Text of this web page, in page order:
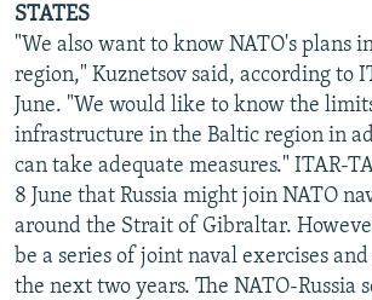
STATES
"We also want to know NATO's plans
region," Kuznetsov said, according to
June. "We would like to know the
infrastructure in the Baltic region in
can take adequate measures." ITAR-
8 June that Russia might join NATO
around the Strait of Gibraltar.
be a series of joint naval exercises
the next two years. The NATO-Russia